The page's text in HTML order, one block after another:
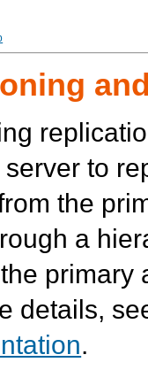
to
the
a
primary
details,
.